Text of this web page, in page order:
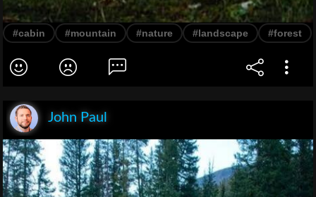
#cabin #mountain #nature #landscape #forest
John Paul